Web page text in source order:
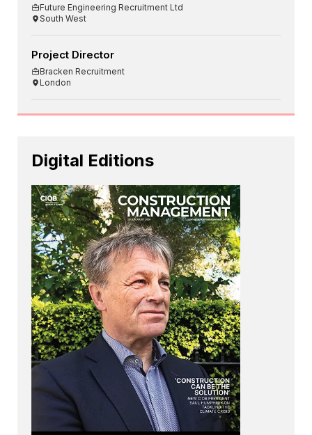
Future Engineering Recruitment Ltd
South West
Project Director
Bracken Recruitment
London
Digital Editions